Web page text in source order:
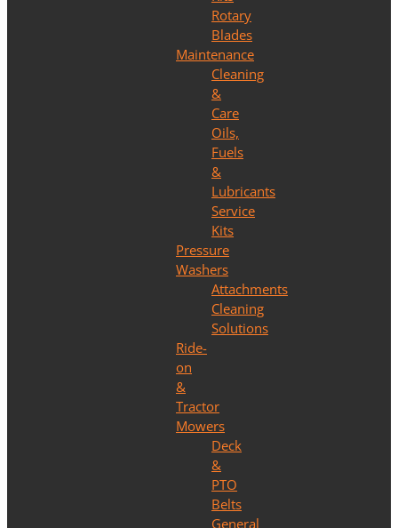
Rotary
Blades
Maintenance
Cleaning
&
Care
Oils,
Fuels
&
Lubricants
Service
Kits
Pressure
Washers
Attachments
Cleaning
Solutions
Ride-
on
&
Tractor
Mowers
Deck
&
PTO
Belts
General